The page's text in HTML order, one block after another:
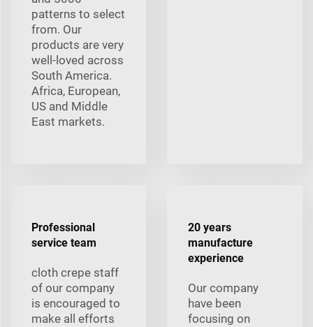
patterns to select
from. Our
products are very
well-loved across
South America.
Africa, European,
US and Middle
East markets.
Professional
service team
cloth crepe staff
of our company
is encouraged to
make all efforts
20 years
manufacture
experience
Our company
have been
focusing on